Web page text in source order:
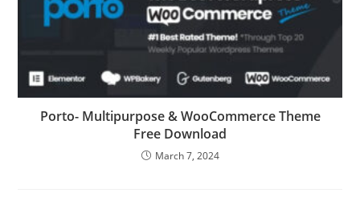
Porto- Multipurpose & WooCommerce Theme
Free Download
March 7, 2024